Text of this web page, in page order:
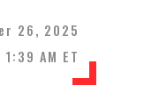
26, 2025
1:39 AM ET